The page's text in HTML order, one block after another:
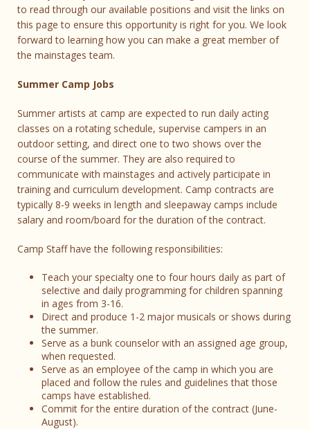
to read through our available positions and visit the links on
this page to ensure this opportunity is right for you. We look
forward to learning how you can make a great member of
the mainstages team.
Summer Camp Jobs
Summer artists at camp are expected to run daily acting
classes on a rotating schedule, supervise campers in an
outdoor setting, and direct one to two shows over the
course of the summer. They are also required to
communicate with mainstages and actively participate in
training and curriculum development. Camp contracts are
typically 8-9 weeks in length and sleepaway camps include
salary and room/board for the duration of the contract.
Camp Staff have the following responsibilities:
Teach your specialty one to four hours daily as part of
selective and daily programming for children spanning
in ages from 3-16.
Direct and produce 1-2 major musicals or shows during
the summer.
Serve as a bunk counselor with an assigned age group,
when requested.
Serve as an employee of the camp in which you are
placed and follow the rules and guidelines that those
camps have established.
Commit for the entire duration of the contract (June-
August).